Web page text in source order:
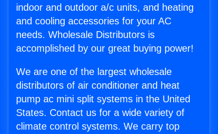
indoor and outdoor a/c units, and heating
and cooling accessories for your AC
needs. Wholesale Distributors is
accomplished by our great buying power!
We are one of the largest wholesale
distributors of air conditioner and heat
pump ac mini split systems in the United
States. Contact us for a wide variety of
climate control systems. We carry top